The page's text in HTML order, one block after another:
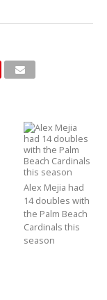
Alex Mejia had
14 doubles with
the Palm Beach
Cardinals this
season